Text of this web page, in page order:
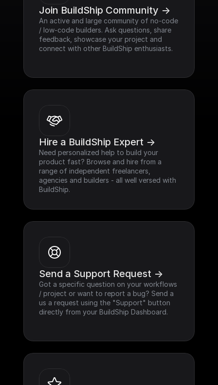
Join BuildShip Community ->
An active and large community of no-code
/ low-code builders. Ask questions, share
feedback, showcase your project and
connect with other BuildShip enthusiasts.
Hire a BuildShip Expert ->
Need personalized help to build your
product fast? Browse and hire from a
range of independent freelancers,
agencies and builders - all well versed with
BuildShip.
Send a Support Request ->
Got a specific question on your workflows
/ project or want to report a bug? Send a
us a request using the "Support" button
directly from your BuildShip Dashboard.